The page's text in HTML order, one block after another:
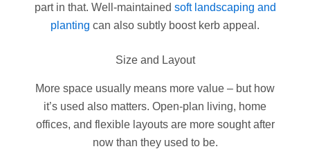
part in that. Well-maintained soft landscaping and
planting can also subtly boost kerb appeal.
Size and Layout
More space usually means more value – but how
it’s used also matters. Open-plan living, home
offices, and flexible layouts are more sought after
now than they used to be.